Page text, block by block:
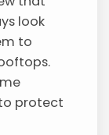
look
to
protect